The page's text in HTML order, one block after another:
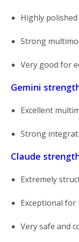
Highly
Strong
Very good for
Gemini
Excellent
Strong
Claude
Extremely
Exceptional
Very safe and